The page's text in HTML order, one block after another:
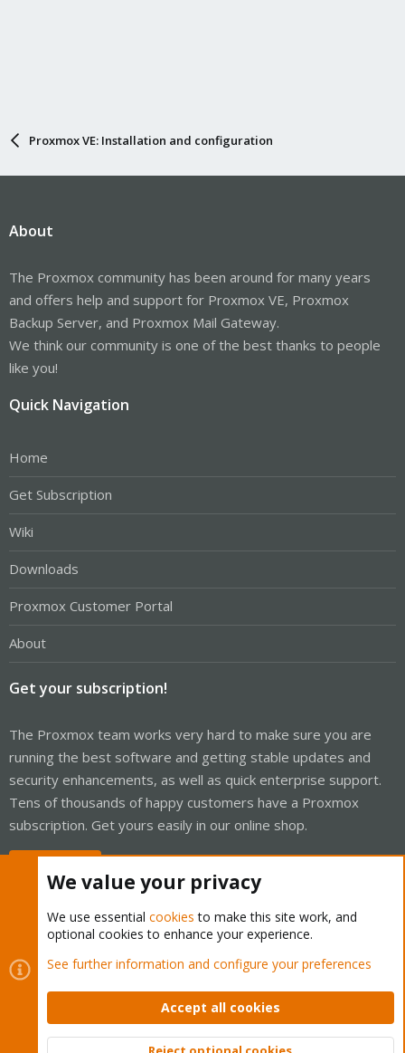
Proxmox VE: Installation and configuration
About
The Proxmox community has been around for many years
and offers help and support for Proxmox VE, Proxmox
Backup Server, and Proxmox Mail Gateway.
We think our community is one of the best thanks to people
like you!
Quick Navigation
Home
Get Subscription
Wiki
Downloads
Proxmox Customer Portal
About
Get your subscription!
The Proxmox team works very hard to make sure you are
running the best software and getting stable updates and
security enhancements, as well as quick enterprise support.
Tens of thousands of happy customers have a Proxmox
subscription. Get yours easily in our online shop.
Cookies
Proxmox Support Forum - Light Mode
Contact us
Terms and rules Privacy policy Help Home
Community platform by XenForo © 2010-2026 XenForo Ltd.
We value your privacy
We use essential cookies to make this site work, and
optional cookies to enhance your experience.
See further information and configure your preferences
Accept all cookies